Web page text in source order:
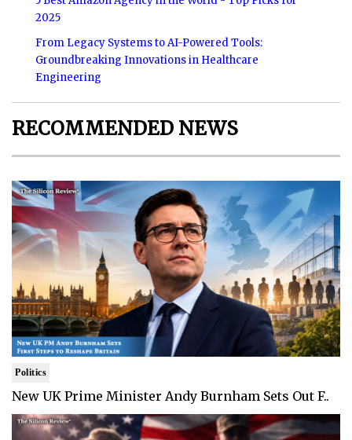
2025
From Legacy Systems to AI-Powered Tools:
Groundbreaking Innovations in Healthcare
Engineering
RECOMMENDED NEWS
Politics
New UK Prime Minister Andy Burnham Sets Out F..